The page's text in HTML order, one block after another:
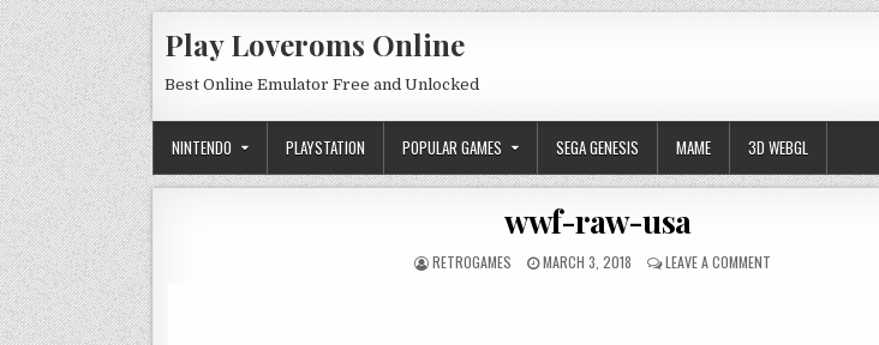
Skip to content
Play Loveroms Online
Best Online Emulator Free and Unlocked
NINTENDO PLAYSTATION POPULAR GAMES SEGA GENESIS MAME 3D WEBGL
wwf-raw-usa
AUTHOR:
RETROGAMES PUBLISHED DATE:
MARCH 3, 2018 LEAVE A COMMENTON WWF-RAW-USA